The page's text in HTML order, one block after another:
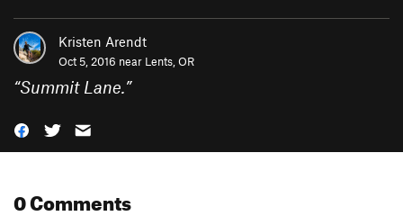
Kristen Arendt
Oct 5, 2016 near Lents, OR
“Summit Lane.”
0 Comments